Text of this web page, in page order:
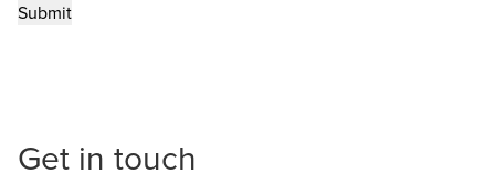
Get in touch